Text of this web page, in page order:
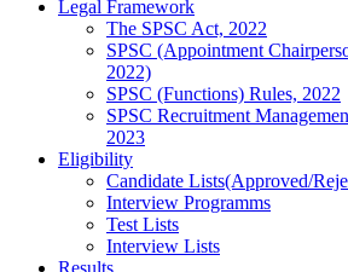
Legal Framework
The SPSC Act, 2022
SPSC (Appointment
2022)
SPSC (Functions) Rules, 2022
SPSC Recruitment
2023
Eligibility
Candidate Lists(Approved/
Interview Programms
Test Lists
Interview Lists
Results